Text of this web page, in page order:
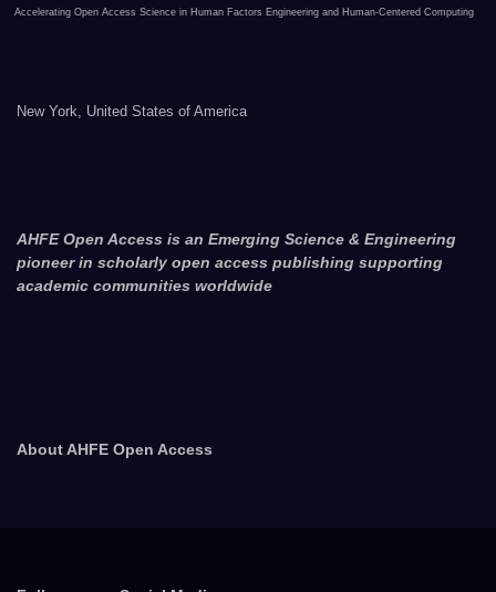
Accelerating Open Access Science in Human Factors Engineering and Human-Centered Computing
New York, United States of America
AHFE Open Access is an Emerging Science & Engineering
pioneer in scholarly open access publishing supporting
academic communities worldwide
About AHFE Open Access